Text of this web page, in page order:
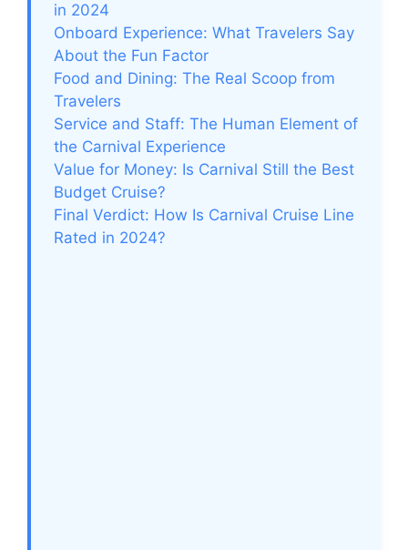
in 2024
Onboard Experience: What Travelers Say
About the Fun Factor
Food and Dining: The Real Scoop from
Travelers
Service and Staff: The Human Element of
the Carnival Experience
Value for Money: Is Carnival Still the Best
Budget Cruise?
Final Verdict: How Is Carnival Cruise Line
Rated in 2024?